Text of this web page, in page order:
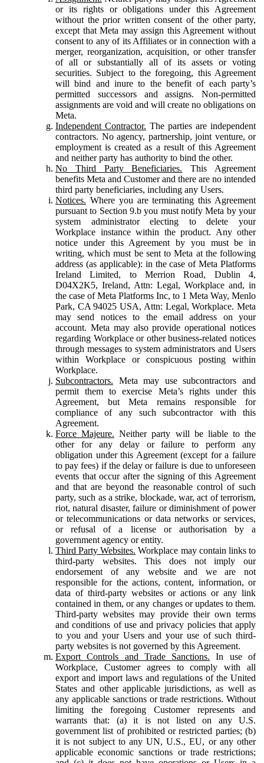
or its rights or obligations under this Agreement
without the prior written consent of the other party,
except that Meta may assign this Agreement without
consent to any of its Affiliates or in connection with a
merger, reorganization, acquisition, or other transfer
of all or substantially all of its assets or voting
securities. Subject to the foregoing, this Agreement
will bind and inure to the benefit of each party’s
permitted successors and assigns. Non-permitted
assignments are void and will create no obligations on
Meta.
Independent Contractor. The parties are independent
contractors. No agency, partnership, joint venture, or
employment is created as a result of this Agreement
and neither party has authority to bind the other.
No Third Party Beneficiaries. This Agreement
benefits Meta and Customer and there are no intended
third party beneficiaries, including any Users.
Notices. Where you are terminating this Agreement
pursuant to Section 9.b you must notify Meta by your
system administrator electing to delete your
Workplace instance within the product. Any other
notice under this Agreement by you must be in
writing, which must be sent to Meta at the following
address (as applicable): in the case of Meta Platforms
Ireland Limited, to Merrion Road, Dublin 4,
D04X2K5, Ireland, Attn: Legal, Workplace and, in
the case of Meta Platforms Inc, to 1 Meta Way, Menlo
Park, CA 94025 USA, Attn: Legal, Workplace. Meta
may send notices to the email address on your
account. Meta may also provide operational notices
regarding Workplace or other business-related notices
through messages to system administrators and Users
within Workplace or conspicuous posting within
Workplace.
Subcontractors. Meta may use subcontractors and
permit them to exercise Meta’s rights under this
Agreement, but Meta remains responsible for
compliance of any such subcontractor with this
Agreement.
Force Majeure. Neither party will be liable to the
other for any delay or failure to perform any
obligation under this Agreement (except for a failure
to pay fees) if the delay or failure is due to unforeseen
events that occur after the signing of this Agreement
and that are beyond the reasonable control of such
party, such as a strike, blockade, war, act of terrorism,
riot, natural disaster, failure or diminishment of power
or telecommunications or data networks or services,
or refusal of a license or authorisation by a
government agency or entity.
Third Party Websites. Workplace may contain links to
third-party websites. This does not imply our
endorsement of any website and we are not
responsible for the actions, content, information, or
data of third-party websites or actions or any link
contained in them, or any changes or updates to them.
Third-party websites may provide their own terms
and conditions of use and privacy policies that apply
to you and your Users and your use of such third-
party websites is not governed by this Agreement.
Export Controls and Trade Sanctions. In use of
Workplace, Customer agrees to comply with all
export and import laws and regulations of the United
States and other applicable jurisdictions, as well as
any applicable sanctions or trade restrictions. Without
limiting the foregoing Customer represents and
warrants that: (a) it is not listed on any U.S.
government list of prohibited or restricted parties; (b)
it is not subject to any UN, U.S., EU, or any other
applicable economic sanctions or trade restrictions;